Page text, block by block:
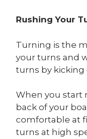
Rushing Your
Turning is the
your turns and
turns by kicking
When you start
back of your
comfortable at
turns at high